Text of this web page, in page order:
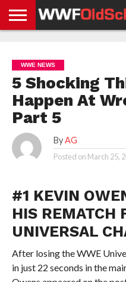
NEWS
NEWS
NEWS
BOXING
NEWS
SCHOOL
STORIES
APP
US
POLICY &
GDPR
WWE NEWS
5 Shocking
Happen At
Part 5
By AG
Posted on March 25,
#1 KEVIN
HIS REMATCH
UNIVERSAL
After losing the WWE
in just 22 seconds in the